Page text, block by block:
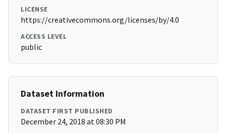
LICENSE
https://creativecommons.org/licenses/by/4.0
ACCESS LEVEL
public
Dataset Information
DATASET FIRST PUBLISHED
December 24, 2018 at 08:30 PM